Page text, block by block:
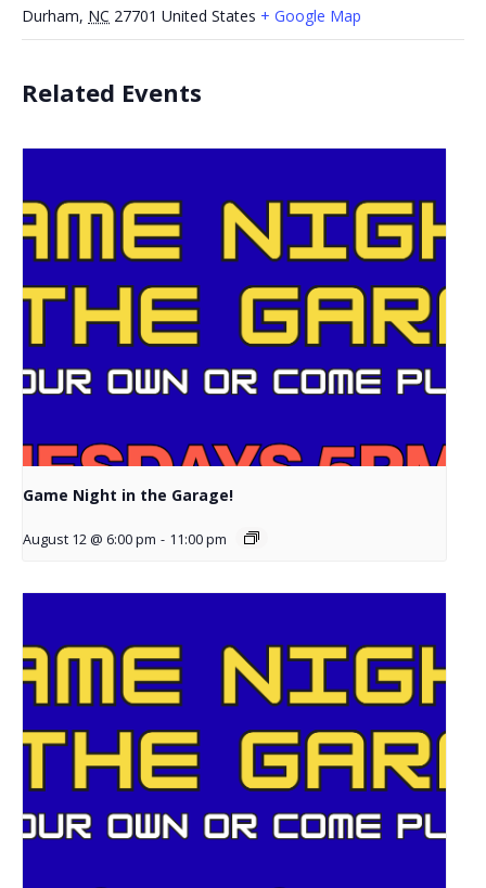
Durham, NC 27701 United States + Google Map
Related Events
Game Night in the Garage!
August 12 @ 6:00 pm - 11:00 pm